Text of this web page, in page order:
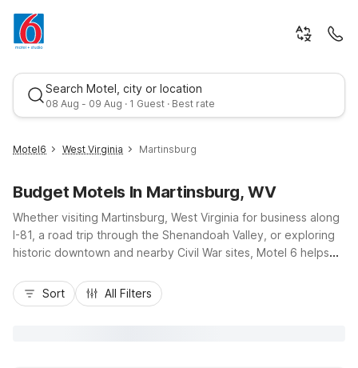
Search Motel, city or location
08 Aug - 09 Aug · 1 Guest · Best rate
Best rate
Motel6 West Virginia Martinsburg
Budget Motels In Martinsburg, WV
Whether visiting Martinsburg, West Virginia for business along
I-81, a road trip through the Shenandoah Valley, or exploring
historic downtown and nearby Civil War sites, Motel 6 helps
Martinsburg, WV on Hammonds Mill Road puts you close to
local dining, shopping, and area attractions, with easy access
Sort All Filters